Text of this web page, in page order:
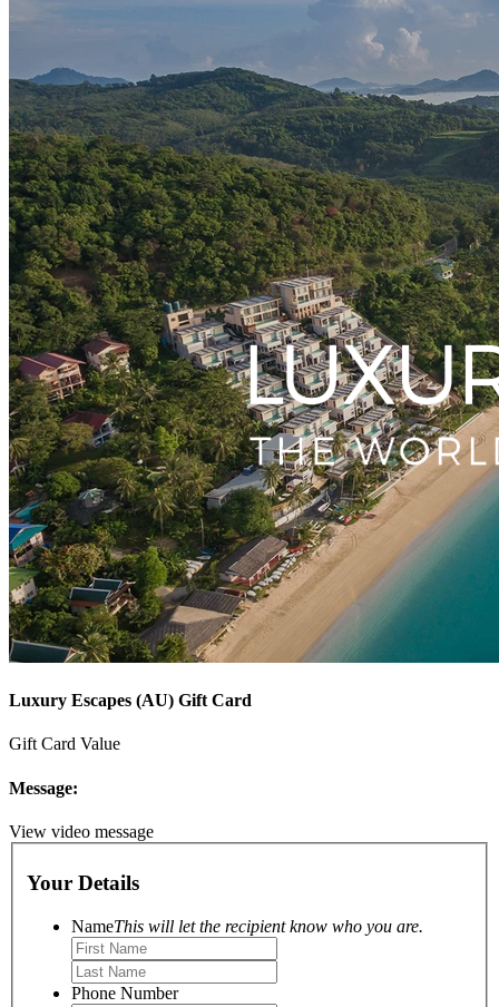
Luxury Escapes (AU) Gift Card
Gift Card Value
Message:
View video message
Your Details
NameThis will let the recipient know who you are.
Phone Number